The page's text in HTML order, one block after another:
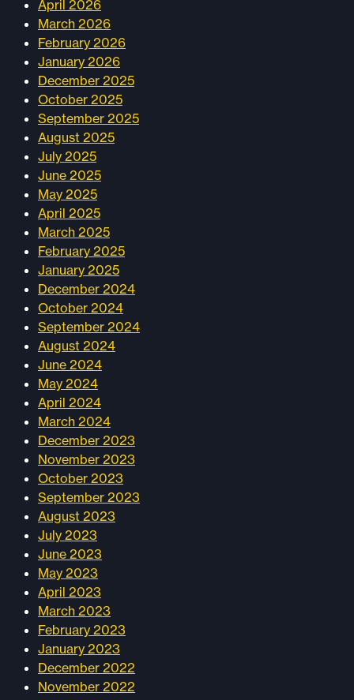
April 2026
March 2026
February 2026
January 2026
December 2025
October 2025
September 2025
August 2025
July 2025
June 2025
May 2025
April 2025
March 2025
February 2025
January 2025
December 2024
October 2024
September 2024
August 2024
June 2024
May 2024
April 2024
March 2024
December 2023
November 2023
October 2023
September 2023
August 2023
July 2023
June 2023
May 2023
April 2023
March 2023
February 2023
January 2023
December 2022
November 2022